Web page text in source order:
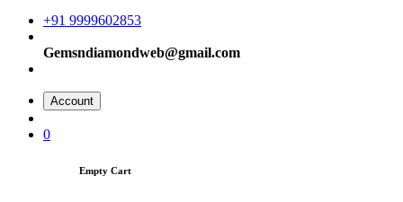
+91 9999602853
Gemsndiamondweb@gmail.com
Account
0
Empty Cart